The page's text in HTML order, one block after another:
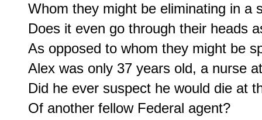
Whom they might be eliminating in a
Does it even go through their heads
As opposed to whom they might be
Alex was only 37 years old, a nurse
Did he ever suspect he would die at
Of another fellow Federal agent?